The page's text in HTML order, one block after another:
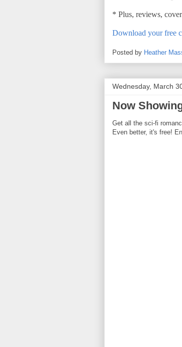
* Plus, reviews,
Download your free
Posted by Heather
Wednesday, March
Now
Get all the sci-fi
Even better, it's free!